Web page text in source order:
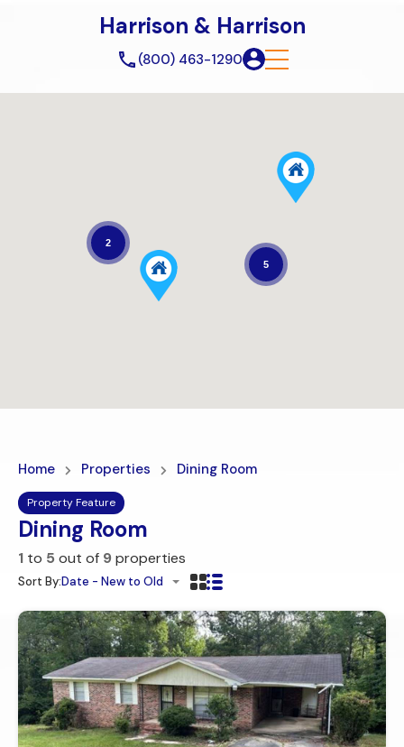
Harrison & Harrison
(800) 463-1290
5
2
Home Properties Dining Room
Property Feature
Dining Room
1 to 5 out of 9properties
Sort By:Date - New to Old